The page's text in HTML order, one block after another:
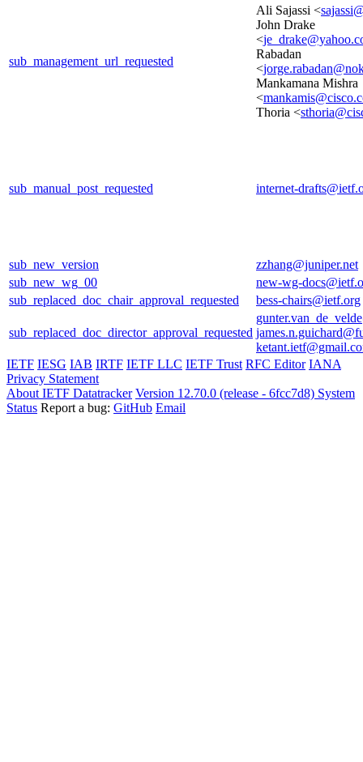
sub_management_url_requested
Ali Sajassi <
John Drake
<
Rabadan
<
Mankamana Mishra
<
Thoria <
sub_manual_post_requested internet-
sub_new_version
zzhang@juniper.net
sub_new_wg_00
new-wg-
sub_replaced_doc_chair_approval_requested
bess-chairs@ietf.org
sub_replaced_doc_director_approval_requested
IETF IESG IAB IRTF IETF LLC IETF Trust RFC Editor IANA
Privacy Statement
About IETF Datatracker Version 12.70.0 (release - 6fcc7d8) System
Status Report a bug: GitHub Email